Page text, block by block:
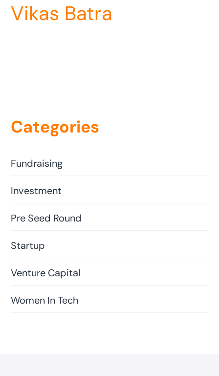
Vikas Batra
Categories
Fundraising
Investment
Pre Seed Round
Startup
Venture Capital
Women In Tech